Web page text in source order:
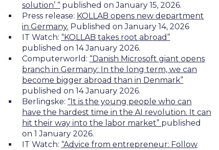
solution’ “ published on January 15, 2026.
Press release: KOLLAB opens new department
in Germany. Published on January 14, 2026
IT Watch: “KOLLAB takes root abroad”
published on 14 January 2026.
Computerworld: “Danish Microsoft giant opens
branch in Germany: In the long term, we can
become bigger abroad than in Denmark”
published on 14 January 2026.
Berlingske: “It is the young people who can
have the hardest time in the AI revolution. It can
hit their way into the labor market” published
on 1 January 2026.
IT Watch: “Advice from entrepreneur: Follow